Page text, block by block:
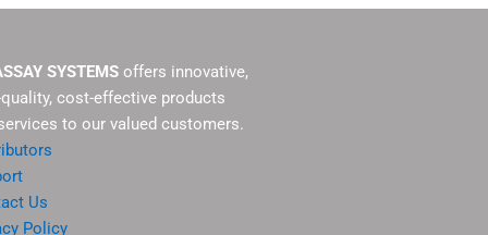
SYSTEMS offers innovative,
quality, cost-effective products
to our valued customers.
Us
Policy